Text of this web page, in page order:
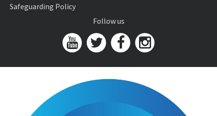
Safeguarding Policy
Follow us